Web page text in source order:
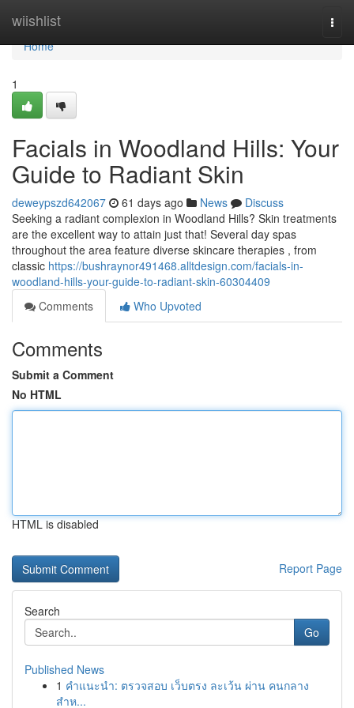
wiishlist
Home
Home
1
Facials in Woodland Hills: Your
Guide to Radiant Skin
deweypszd642067 61 days ago News
Discuss
Seeking a radiant complexion in Woodland Hills? Skin treatments
are the excellent way to attain just that! Several day spas
throughout the area feature diverse skincare therapies , from
classic https://bushraynor491468.alltdesign.com/facials-in-
woodland-hills-your-guide-to-radiant-skin-60304409
Comments
Who Upvoted
Comments
Submit a Comment
No HTML
HTML is disabled
Report Page
Search
Go
Published News
1 คำแนะนำ: ตรวจสอบ เว็บตรง ละเว้น ผ่าน คนกลาง
สำห...